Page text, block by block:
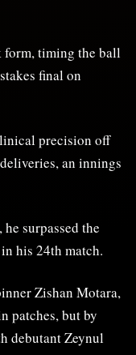
form, timing the ball
final on
precision off
an innings
surpassed the
his 24th match.
Zishan Motara,
patches, but by
debutant Zeynul